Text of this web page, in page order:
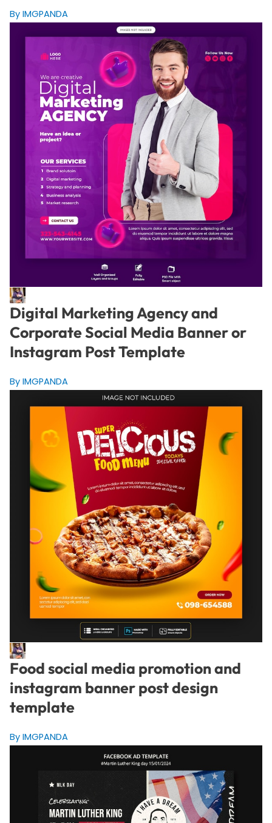
By IMGPANDA
Digital Marketing Agency and
Corporate Social Media Banner or
Instagram Post Template
By IMGPANDA
Food social media promotion and
instagram banner post design
template
By IMGPANDA